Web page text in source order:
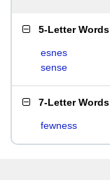
5-Letter Words
esnes
sense
7-Letter Words
fewness